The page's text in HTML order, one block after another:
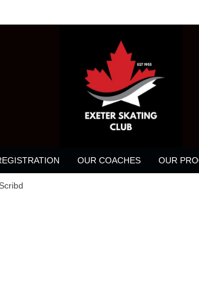
OUR COACHES OUR